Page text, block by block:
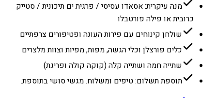
מנה עיקרית: אסאדו עסיסי / פרגית ים תיכונית / סטייק
כרובית או פילה פורטבלו
שולחן קינוחים עם פירות העונה ופטיפורים צרפתיים
כלים פורצלן וכלי הגשה, מפות, מפיות וצוות מלצרים
שתייה חמה ושתייה קלה (קוקה קולה ופריגת)
תוספת תשלום: טיפים ומשלוח. מגשי סושי בתוספת.